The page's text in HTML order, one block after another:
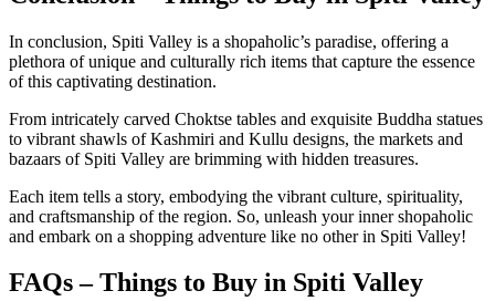
In conclusion, Spiti Valley is a shopaholic’s paradise, offering a
plethora of unique and culturally rich items that capture the essence
of this captivating destination.
From intricately carved Choktse tables and exquisite Buddha statues
to vibrant shawls of Kashmiri and Kullu designs, the markets and
bazaars of Spiti Valley are brimming with hidden treasures.
Each item tells a story, embodying the vibrant culture, spirituality,
and craftsmanship of the region. So, unleash your inner shopaholic
and embark on a shopping adventure like no other in Spiti Valley!
FAQs – Things to Buy in Spiti Valley